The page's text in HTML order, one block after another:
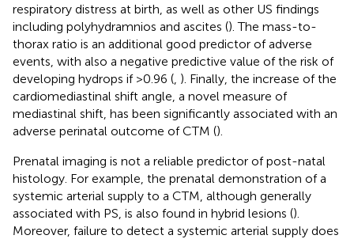
respiratory distress at birth, as well as other US findings
including polyhydramnios and ascites (). The mass-to-
thorax ratio is an additional good predictor of adverse
events, with also a negative predictive value of the risk of
developing hydrops if >0.96 ( ). Finally, the increase of the
cardiomediastinal shift angle, a novel measure of
mediastinal shift, has been significantly associated with an
adverse perinatal outcome of CTM ().
Prenatal imaging is not a reliable predictor of post-natal
histology. For example, the prenatal demonstration of a
systemic arterial supply to a CTM, although generally
associated with PS, is also found in hybrid lesions ().
Moreover, failure to detect a systemic arterial supply does